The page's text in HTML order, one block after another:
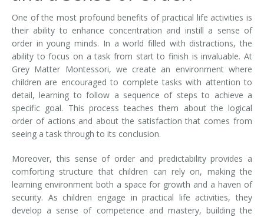
One of the most profound benefits of practical life activities is
their ability to enhance concentration and instill a sense of
order in young minds. In a world filled with distractions, the
ability to focus on a task from start to finish is invaluable. At
Grey Matter Montessori, we create an environment where
children are encouraged to complete tasks with attention to
detail, learning to follow a sequence of steps to achieve a
specific goal. This process teaches them about the logical
order of actions and about the satisfaction that comes from
seeing a task through to its conclusion.
Moreover, this sense of order and predictability provides a
comforting structure that children can rely on, making the
learning environment both a space for growth and a haven of
security. As children engage in practical life activities, they
develop a sense of competence and mastery, building the